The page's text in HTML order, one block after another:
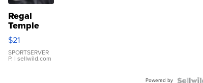
Regal
Temple
Droplet
Earrings
$21
SPORTSERVER
P. | sellwild.com
Powered by